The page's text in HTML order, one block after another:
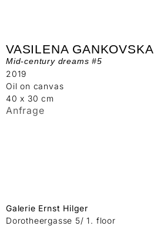
VASILENA GANKOVSKA
Mid-century dreams #5
2019
Oil on canvas
40 x 30 cm
Anfrage
Galerie Ernst Hilger
Dorotheergasse 5/ 1. floor